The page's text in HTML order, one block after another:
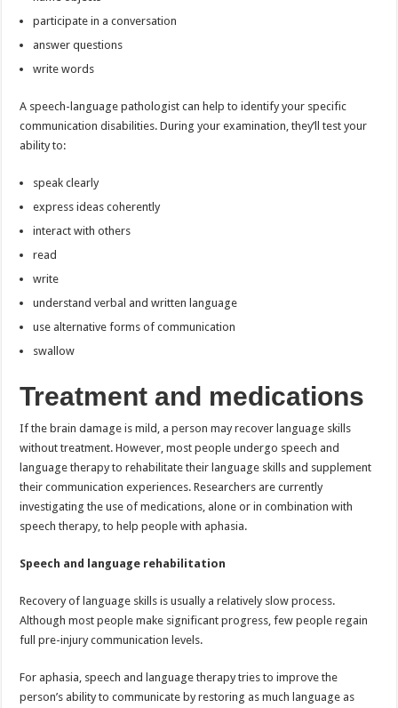
participate in a conversation
answer questions
write words
A speech-language pathologist can help to identify your specific
communication disabilities. During your examination, they’ll test your
ability to:
speak clearly
express ideas coherently
interact with others
read
write
understand verbal and written language
use alternative forms of communication
swallow
Treatment and medications
If the brain damage is mild, a person may recover language skills
without treatment. However, most people undergo speech and
language therapy to rehabilitate their language skills and supplement
their communication experiences. Researchers are currently
investigating the use of medications, alone or in combination with
speech therapy, to help people with aphasia.
Speech and language rehabilitation
Recovery of language skills is usually a relatively slow process.
Although most people make significant progress, few people regain
full pre-injury communication levels.
For aphasia, speech and language therapy tries to improve the
person’s ability to communicate by restoring as much language as